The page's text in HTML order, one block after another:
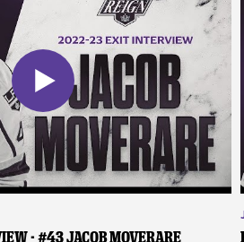
- #43 Jacob Moverare